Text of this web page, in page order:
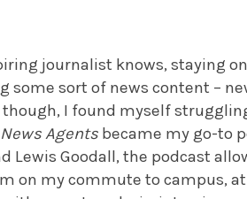
journalist knows, staying
some sort of news content –
I found myself
News Agents became my go-to
Lewis Goodall, the podcast
on my commute to campus,